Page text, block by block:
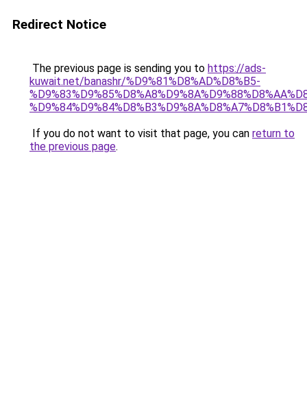
Redirect Notice
The previous page is sending you to https://ads-
kuwait.net/banashr/%D9%81%D8%AD%D8%B5-
If you do not want to visit that page, you can return to
the previous page.